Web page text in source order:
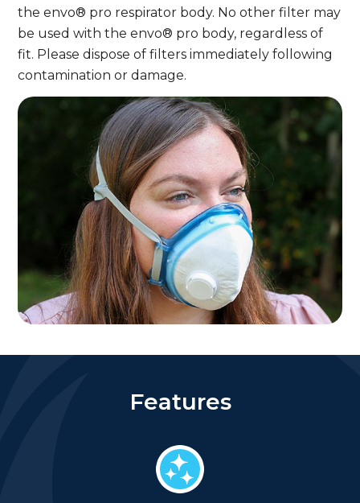
the envo® pro respirator body. No other filter may
be used with the envo® pro body, regardless of
fit. Please dispose of filters immediately following
contamination or damage.
Features